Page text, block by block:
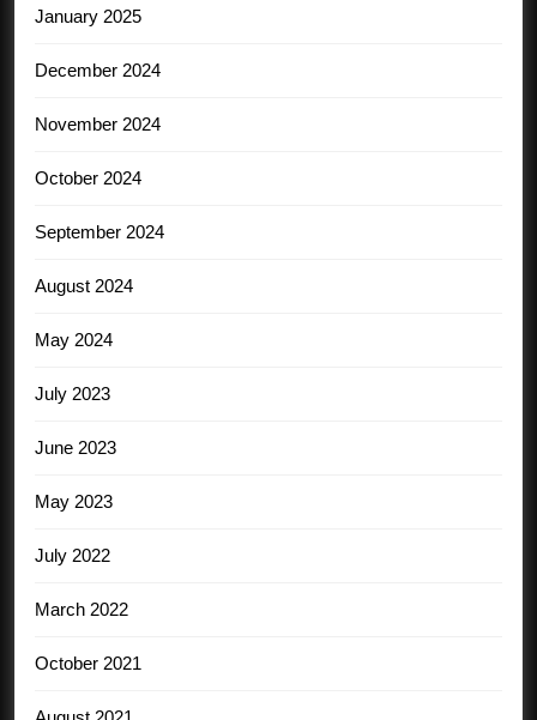
January 2025
December 2024
November 2024
October 2024
September 2024
August 2024
May 2024
July 2023
June 2023
May 2023
July 2022
March 2022
October 2021